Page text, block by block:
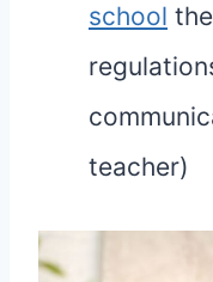
school
teacher)